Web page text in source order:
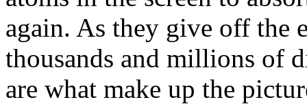
again. As they give off the
thousands and millions of
are what make up the